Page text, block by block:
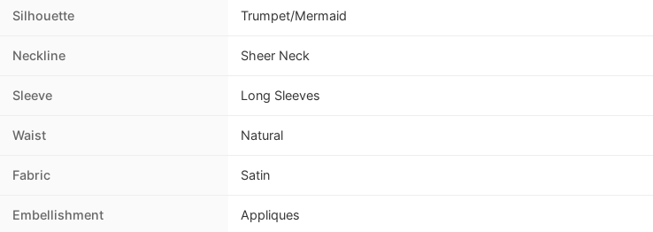
Silhouette Trumpet/Mermaid
Neckline Sheer Neck
Sleeve Long Sleeves
Waist Natural
Fabric Satin
Embellishment Appliques